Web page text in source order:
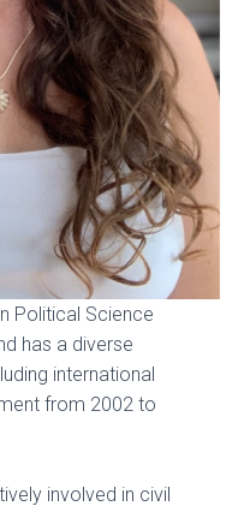
Political Science
has a diverse
international
from 2002 to
involved in civil